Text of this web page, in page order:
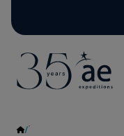
Morocco